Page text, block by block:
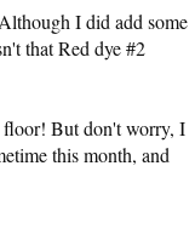
I did add some
that Red dye #2
floor! But don't worry, I
this month, and